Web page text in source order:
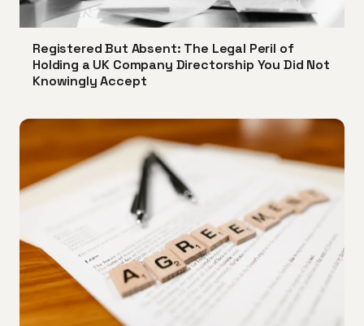
Registered But Absent: The Legal Peril of
Holding a UK Company Directorship You Did Not
Knowingly Accept